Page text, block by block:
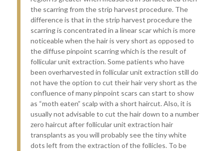
the scarring from the strip harvest procedure. The
difference is that in the strip harvest procedure the
scarring is concentrated in a linear scar which is more
noticeable when the hair is very short as opposed to
the diffuse pinpoint scarring which is the result of
follicular unit extraction. Some patients who have
been overharvested in follicular unit extraction still do
not have the option to cut their hair very short as the
confluence of many pinpoint scars can start to show
as “moth eaten” scalp with a short haircut. Also, it is
usually not advisable to cut the hair down to a number
zero haircut after follicular unit extraction hair
transplants as you will probably see the tiny white
dots left from the extraction of the follicles. To be